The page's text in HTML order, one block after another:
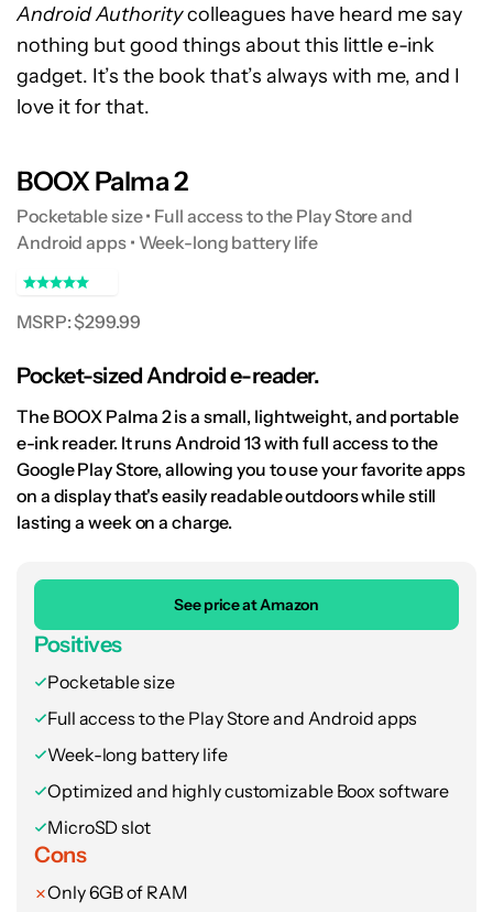
Android Authoritycolleagues have heard me say
nothing but good things about this little e-ink
gadget. It’s the book that’s always with me, and I
love it for that.
BOOX Palma 2
Pocketable size • Full access to the Play Store and
Android apps • Week-long battery life
MSRP: $299.99
Pocket-sized Android e-reader.
The BOOX Palma 2 is a small, lightweight, and portable
e-ink reader. It runs Android 13 with full access to the
Google Play Store, allowing you to use your favorite apps
on a display that's easily readable outdoors while still
lasting a week on a charge.
See price at Amazon
Positives
Pocketable size
Full access to the Play Store and Android apps
Week-long battery life
Optimized and highly customizable Boox software
MicroSD slot
Cons
Only 6GB of RAM